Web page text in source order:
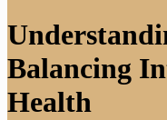
Balancing
Health